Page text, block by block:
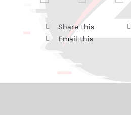
Share this
Email this